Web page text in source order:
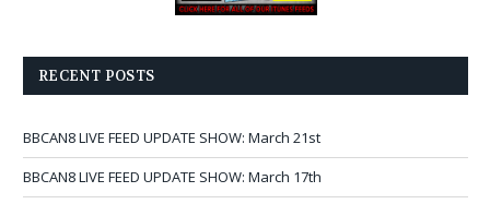
RECENT POSTS
BBCAN8 LIVE FEED UPDATE SHOW: March 21st
BBCAN8 LIVE FEED UPDATE SHOW: March 17th